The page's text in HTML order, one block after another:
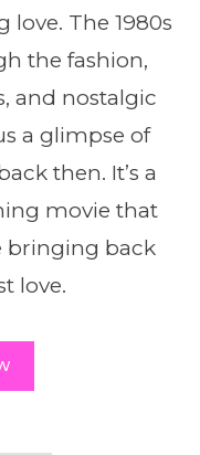
love. The 1980s
the fashion,
and nostalgic
a glimpse of
then. It’s a
movie that
bringing back
love.